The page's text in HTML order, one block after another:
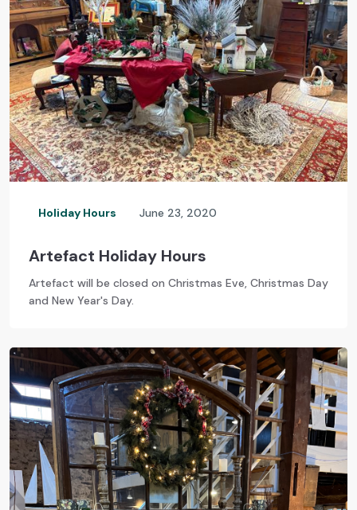
Holiday Hours June 23, 2020
Artefact Holiday Hours
Artefact will be closed on Christmas Eve, Christmas Day
and New Year's Day.